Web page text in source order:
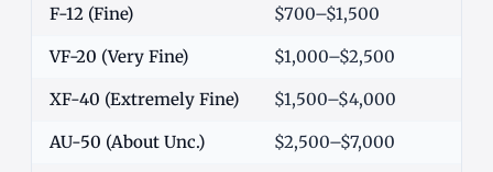
F-12 (Fine) $700–$1,500
VF-20 (Very Fine) $1,000–$2,500
XF-40 (Extremely Fine) $1,500–$4,000
AU-50 (About Unc.) $2,500–$7,000